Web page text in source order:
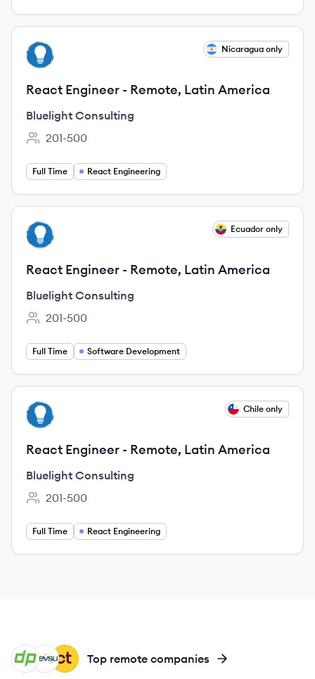
View job
BC Nicaragua only
React Engineer - Remote, Latin America
Bluelight Consulting
Employee count:
201-500
Full Time React Engineering
View job
BC Ecuador only
React Engineer - Remote, Latin America
Bluelight Consulting
Employee count:
201-500
Full Time Software Development
View job
BC Chile only
React Engineer - Remote, Latin America
Bluelight Consulting
Employee count:
201-500
Full Time React Engineering
CL
DE
DE Top remote companies